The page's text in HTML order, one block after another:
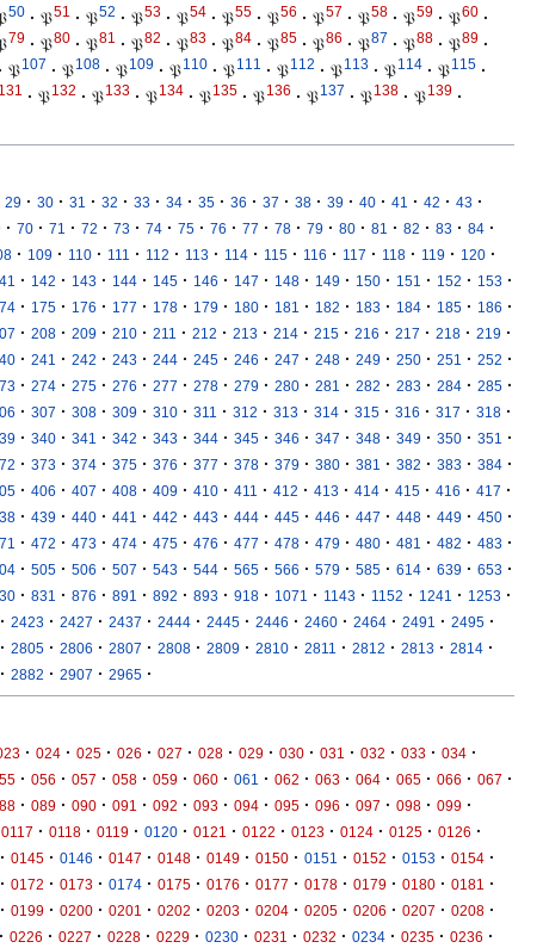
50 · 𝔓51 · 𝔓52 · 𝔓53 · 𝔓54 · 𝔓55 · 𝔓56 · 𝔓57 · 𝔓58 · 𝔓59 · 𝔓60 ·
79 · 𝔓80 · 𝔓81 · 𝔓82 · 𝔓83 · 𝔓84 · 𝔓85 · 𝔓86 · 𝔓87 · 𝔓88 · 𝔓89 ·
· 𝔓107 · 𝔓108 · 𝔓109 · 𝔓110 · 𝔓111 · 𝔓112 · 𝔓113 · 𝔓114 · 𝔓115 ·
131 · 𝔓132 · 𝔓133 · 𝔓134 · 𝔓135 · 𝔓136 · 𝔓137 · 𝔓138 · 𝔓139 ·
29 · 30 · 31 · 32 · 33 · 34 · 35 · 36 · 37 · 38 · 39 · 40 · 41 · 42 · 43 ·
· 70 · 71 · 72 · 73 · 74 · 75 · 76 · 77 · 78 · 79 · 80 · 81 · 82 · 83 · 84 ·
· 109 · 110 · 111 · 112 · 113 · 114 · 115 · 116 · 117 · 118 · 119 · 120 ·
· 142 · 143 · 144 · 145 · 146 · 147 · 148 · 149 · 150 · 151 · 152 · 153 ·
· 175 · 176 · 177 · 178 · 179 · 180 · 181 · 182 · 183 · 184 · 185 · 186 ·
· 208 · 209 · 210 · 211 · 212 · 213 · 214 · 215 · 216 · 217 · 218 · 219 ·
· 241 · 242 · 243 · 244 · 245 · 246 · 247 · 248 · 249 · 250 · 251 · 252 ·
· 274 · 275 · 276 · 277 · 278 · 279 · 280 · 281 · 282 · 283 · 284 · 285 ·
· 307 · 308 · 309 · 310 · 311 · 312 · 313 · 314 · 315 · 316 · 317 · 318 ·
· 340 · 341 · 342 · 343 · 344 · 345 · 346 · 347 · 348 · 349 · 350 · 351 ·
· 373 · 374 · 375 · 376 · 377 · 378 · 379 · 380 · 381 · 382 · 383 · 384 ·
· 406 · 407 · 408 · 409 · 410 · 411 · 412 · 413 · 414 · 415 · 416 · 417 ·
· 439 · 440 · 441 · 442 · 443 · 444 · 445 · 446 · 447 · 448 · 449 · 450 ·
· 472 · 473 · 474 · 475 · 476 · 477 · 478 · 479 · 480 · 481 · 482 · 483 ·
· 505 · 506 · 507 · 543 · 544 · 565 · 566 · 579 · 585 · 614 · 639 · 653 ·
· 831 · 876 · 891 · 892 · 893 · 918 · 1071 · 1143 · 1152 · 1241 · 1253 ·
· 2423 · 2427 · 2437 · 2444 · 2445 · 2446 · 2460 · 2464 · 2491 · 2495 ·
· 2805 · 2806 · 2807 · 2808 · 2809 · 2810 · 2811 · 2812 · 2813 · 2814 ·
· 2882 · 2907 · 2965 ·
· 024 · 025 · 026 · 027 · 028 · 029 · 030 · 031 · 032 · 033 · 034 ·
· 056 · 057 · 058 · 059 · 060 · 061 · 062 · 063 · 064 · 065 · 066 · 067 ·
· 089 · 090 · 091 · 092 · 093 · 094 · 095 · 096 · 097 · 098 · 099 ·
0117 · 0118 · 0119 · 0120 · 0121 · 0122 · 0123 · 0124 · 0125 · 0126 ·
· 0145 · 0146 · 0147 · 0148 · 0149 · 0150 · 0151 · 0152 · 0153 · 0154 ·
· 0172 · 0173 · 0174 · 0175 · 0176 · 0177 · 0178 · 0179 · 0180 · 0181 ·
· 0199 · 0200 · 0201 · 0202 · 0203 · 0204 · 0205 · 0206 · 0207 · 0208 ·
· 0226 · 0227 · 0228 · 0229 · 0230 · 0231 · 0232 · 0234 · 0235 · 0236 ·